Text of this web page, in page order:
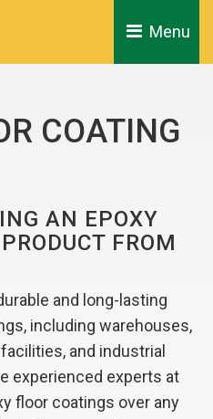
Menu
COATING
AN EPOXY
FROM
and long-lasting
including warehouses,
and industrial
experienced experts at
floor coatings over any